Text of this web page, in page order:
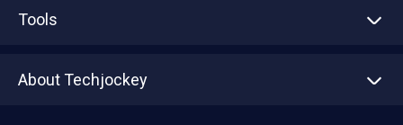
Tools
About Techjockey